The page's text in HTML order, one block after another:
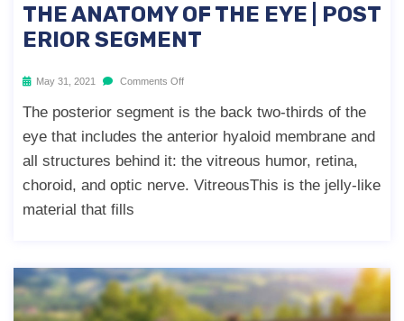
THE ANATOMY OF THE EYE | POST
ERIOR SEGMENT
May 31, 2021 Comments Off
The posterior segment is the back two-thirds of the
eye that includes the anterior hyaloid membrane and
all structures behind it: the vitreous humor, retina,
choroid, and optic nerve. VitreousThis is the jelly-like
material that fills